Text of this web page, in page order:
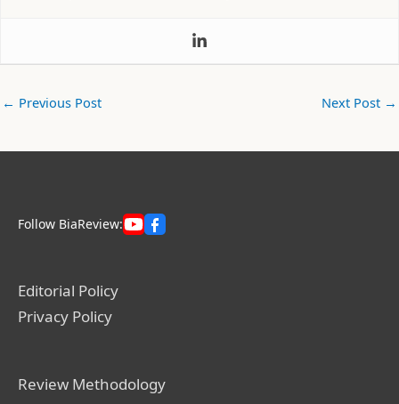
← Previous Post Next Post →
Follow BiaReview:
Editorial Policy
Privacy Policy
Review Methodology